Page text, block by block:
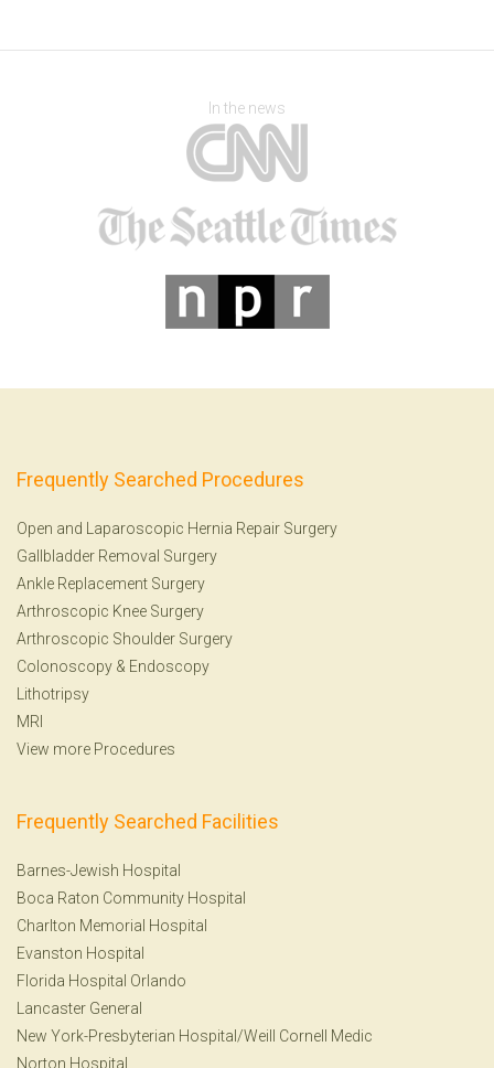
In the news
Frequently Searched Procedures
Open and Laparoscopic Hernia Repair Surgery
Gallbladder Removal Surgery
Ankle Replacement Surgery
Arthroscopic Knee Surgery
Arthroscopic Shoulder Surgery
Colonoscopy & Endoscopy
Lithotripsy
MRI
View more Procedures
Frequently Searched Facilities
Barnes-Jewish Hospital
Boca Raton Community Hospital
Charlton Memorial Hospital
Evanston Hospital
Florida Hospital Orlando
Lancaster General
New York-Presbyterian Hospital/Weill Cornell Medic
Norton Hospital